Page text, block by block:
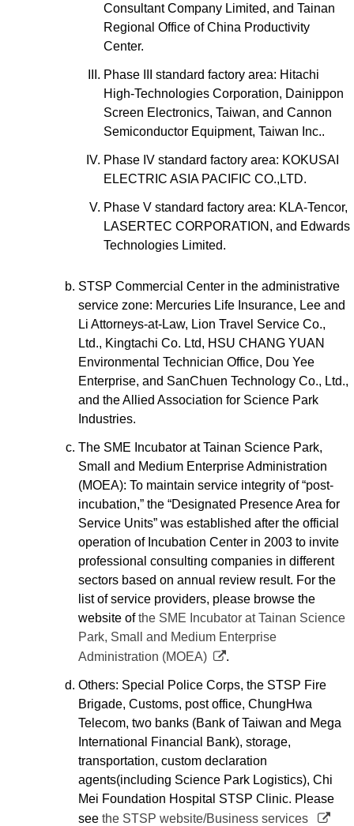
Consultant Company Limited, and Tainan
Regional Office of China Productivity
Center.
Phase III standard factory area: Hitachi
High-Technologies Corporation, Dainippon
Screen Electronics, Taiwan, and Cannon
Semiconductor Equipment, Taiwan Inc..
Phase IV standard factory area: KOKUSAI
ELECTRIC ASIA PACIFIC CO.,LTD.
Phase V standard factory area: KLA-Tencor,
LASERTEC CORPORATION, and Edwards
Technologies Limited.
STSP Commercial Center in the administrative
service zone: Mercuries Life Insurance, Lee and
Li Attorneys-at-Law, Lion Travel Service Co.,
Ltd., Kingtachi Co. Ltd, HSU CHANG YUAN
Environmental Technician Office, Dou Yee
Enterprise, and SanChuen Technology Co., Ltd.,
and the Allied Association for Science Park
Industries.
The SME Incubator at Tainan Science Park,
Small and Medium Enterprise Administration
(MOEA): To maintain service integrity of “post-
incubation,” the “Designated Presence Area for
Service Units” was established after the official
operation of Incubation Center in 2003 to invite
professional consulting companies in different
sectors based on annual review result. For the
list of service providers, please browse the
website ofthe SME Incubator at Tainan Science
Park, Small and Medium Enterprise
Administration (MOEA)
.
Others: Special Police Corps, the STSP Fire
Brigade, Customs, post office, ChungHwa
Telecom, two banks (Bank of Taiwan and Mega
International Financial Bank), storage,
transportation, custom declaration
agents(including Science Park Logistics), Chi
Mei Foundation Hospital STSP Clinic. Please
see the STSP website/Business services